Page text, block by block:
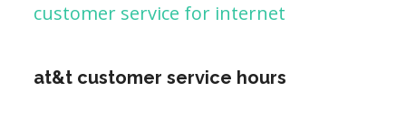
customer service for internet
at&t customer service hours